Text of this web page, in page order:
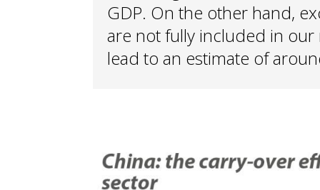
GDP. On the other hand,
are not fully included in
lead to an estimate of